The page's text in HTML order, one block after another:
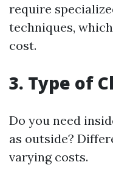
require
techniques,
cost.
3. Type of
Do you need
as outside?
varying costs.